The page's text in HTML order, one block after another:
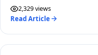
2,329 views
Read Article